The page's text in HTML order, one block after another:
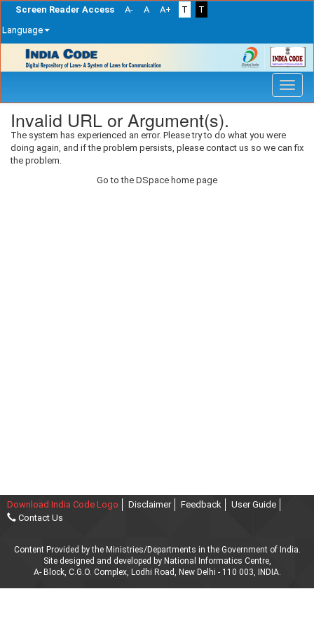
Screen Reader Access A- A A+ T
T
Language
navigation
Invalid URL or Argument(s).
The system has experienced an error. Please try to do what you were
doing again, and if the problem persists, please contact us so we can fix
the problem.
Go to the DSpace home page
Download India Code Logo Disclaimer Feedback
User Guide
Contact Us
Content Provided by the Ministries/Departments in the Government of India.
Site designed and developed by National Informatics Centre,
A- Block, C.G.O. Complex, Lodhi Road, New Delhi - 110 003, INDIA.